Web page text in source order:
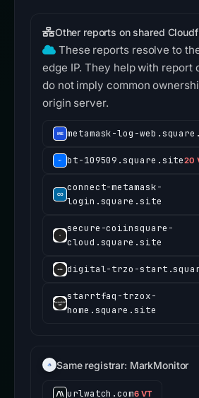
Other reports on shared
These reports resolve to
edge IP. They help with report
do not imply common
origin server.
metamask-log-
bt-109509.square.site20
connect-metamask-
login.square.site
secure-coiinsquare-
cloud.square.site
digital-trzo-
starrtfaq-trzox-
home.square.site
Same registrar: MarkMonitor
urlwatch.com6 VT